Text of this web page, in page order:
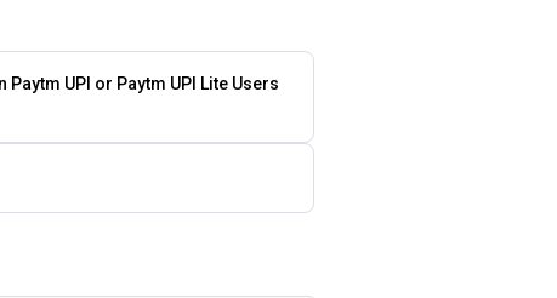
Paytm UPI or Paytm UPI Lite Users